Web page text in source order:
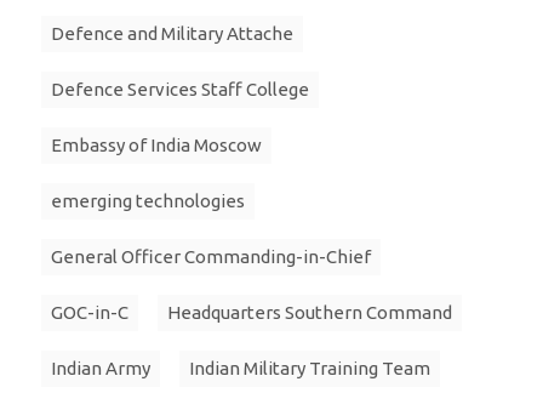
Defence and Military Attache
Defence Services Staff College
Embassy of India Moscow
emerging technologies
General Officer Commanding-in-Chief
GOC-in-C Headquarters Southern Command
Indian Army Indian Military Training Team